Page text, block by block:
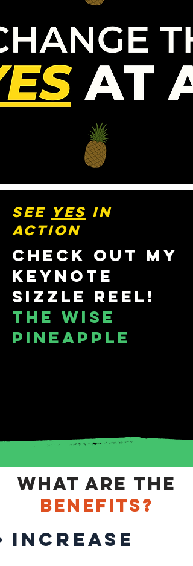
SEE YES IN
ACTION
CHECK OUT MY
KEYNOTE
Sizzle Reel!
THE WISE
PINEAPPLE
What are the
benefits?
increase